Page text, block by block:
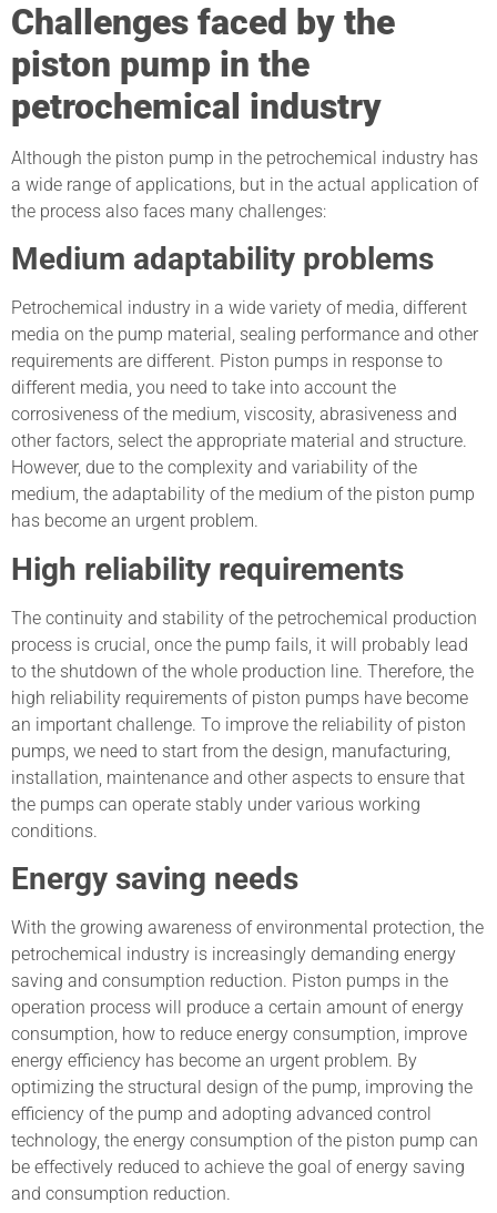
Challenges faced by the
piston pump in the
petrochemical industry
Although the piston pump in the petrochemical industry has
a wide range of applications, but in the actual application of
the process also faces many challenges:
Medium adaptability problems
Petrochemical industry in a wide variety of media, different
media on the pump material, sealing performance and other
requirements are different. Piston pumps in response to
different media, you need to take into account the
corrosiveness of the medium, viscosity, abrasiveness and
other factors, select the appropriate material and structure.
However, due to the complexity and variability of the
medium, the adaptability of the medium of the piston pump
has become an urgent problem.
High reliability requirements
The continuity and stability of the petrochemical production
process is crucial, once the pump fails, it will probably lead
to the shutdown of the whole production line. Therefore, the
high reliability requirements of piston pumps have become
an important challenge. To improve the reliability of piston
pumps, we need to start from the design, manufacturing,
installation, maintenance and other aspects to ensure that
the pumps can operate stably under various working
conditions.
Energy saving needs
With the growing awareness of environmental protection, the
petrochemical industry is increasingly demanding energy
saving and consumption reduction. Piston pumps in the
operation process will produce a certain amount of energy
consumption, how to reduce energy consumption, improve
energy efficiency has become an urgent problem. By
optimizing the structural design of the pump, improving the
efficiency of the pump and adopting advanced control
technology, the energy consumption of the piston pump can
be effectively reduced to achieve the goal of energy saving
and consumption reduction.